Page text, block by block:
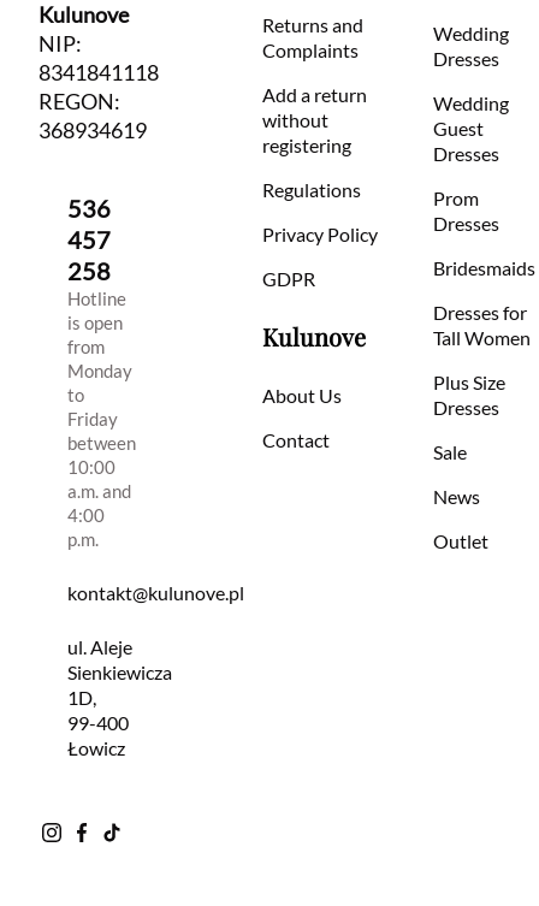
Kulunove
NIP:
8341841118
REGON:
368934619
536
457
258
Hotline
is open
from
Monday
to
Friday
between
10:00
a.m. and
4:00
p.m.
kontakt@kulunove.pl
ul. Aleje
Sienkiewicza
1D,
99-400
Łowicz
Returns and
Complaints
Add a return
without
registering
Regulations
Privacy Policy
GDPR
Kulunove
About Us
Contact
Wedding
Dresses
Wedding
Guest
Dresses
Prom
Dresses
Bridesmaids
Dresses for
Tall Women
Plus Size
Dresses
Sale
News
Outlet